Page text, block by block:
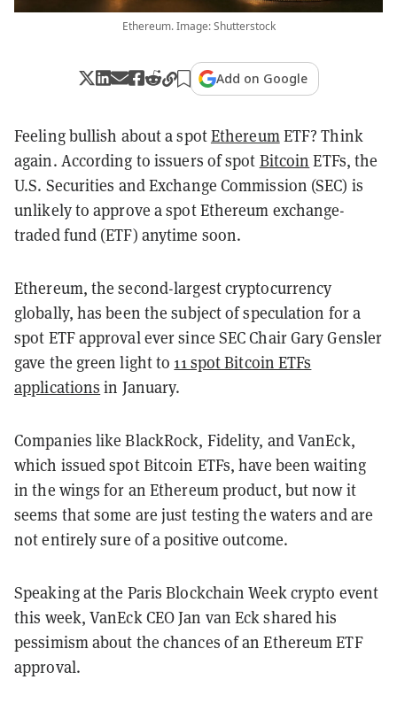
Ethereum. Image: Shutterstock
Add on Google
Feeling bullish about a spotEthereumETF? Think
again. According to issuers of spot Bitcoin ETFs, the
U.S. Securities and Exchange Commission (SEC) is
unlikely to approve a spot Ethereum exchange-
traded fund (ETF) anytime soon.
Ethereum, the second-largest cryptocurrency
globally, has been the subject of speculation for a
spot ETF approval ever since SEC Chair Gary Gensler
gave the green light to 11 spot Bitcoin ETFs
applications in January.
Companies like BlackRock, Fidelity, and VanEck,
which issued spot Bitcoin ETFs, have been waiting
in the wings for an Ethereum product, but now it
seems that some are just testing the waters and are
not entirely sure of a positive outcome.
Speaking at the Paris Blockchain Week crypto event
this week, VanEck CEO Jan van Eck shared his
pessimism about the chances of an Ethereum ETF
approval.